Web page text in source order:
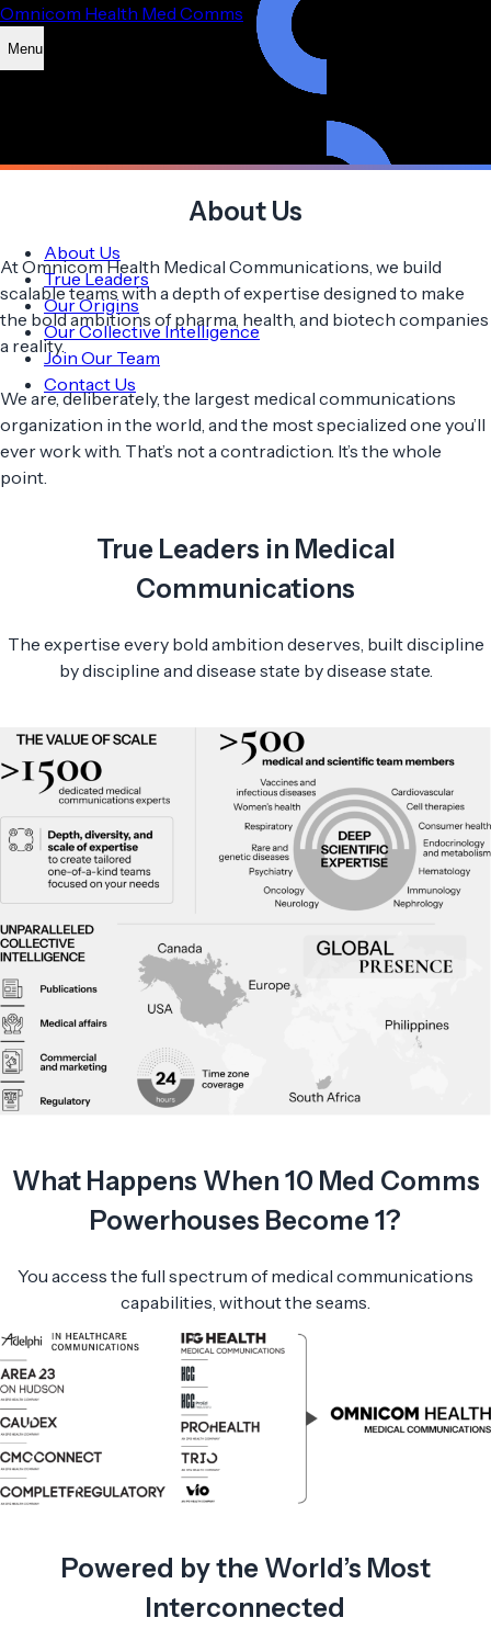
Omnicom Health Med Comms
Menu
About Us
True Leaders
Our Origins
Our Collective Intelligence
Join Our Team
Contact Us
About Us
At Omnicom Health Medical Communications, we build
scalable teams with a depth of expertise designed to make
the bold ambitions of pharma, health, and biotech companies
a reality.
We are, deliberately, the largest medical communications
organization in the world, and the most specialized one you’ll
ever work with. That’s not a contradiction. It’s the whole
point.
True Leaders in Medical
Communications
The expertise every bold ambition deserves, built discipline
by discipline and disease state by disease state.
What Happens When 10 Med Comms
Powerhouses Become 1?
You access the full spectrum of medical communications
capabilities, without the seams.
Powered by the World’s Most
Interconnected